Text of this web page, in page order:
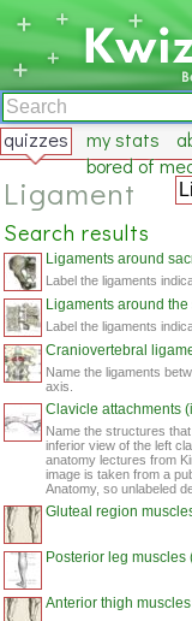
quizzes my stats
bored of
Ligament
Search results
Ligaments around
Label the ligaments
Ligaments around the
Label the ligaments
Craniovertebral
Name the ligaments
axis.
Clavicle attachments
Name the structures
inferior view of the left
anatomy lectures from
image is taken from a
Anatomy, so unlabeled
Gluteal region
Posterior leg muscles
Anterior thigh